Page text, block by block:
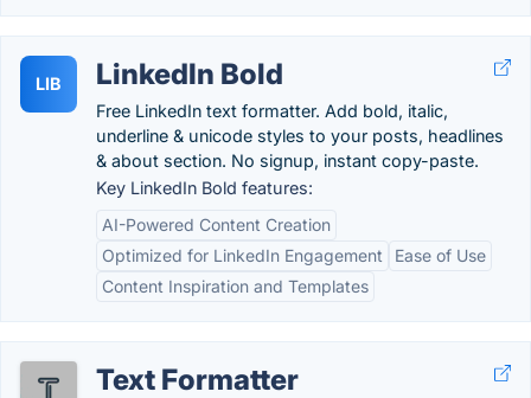
LIB LinkedIn Bold
Free LinkedIn text formatter. Add bold, italic,
underline & unicode styles to your posts, headlines
& about section. No signup, instant copy-paste.
Key LinkedIn Bold features:
AI-Powered Content Creation
Optimized for LinkedIn Engagement
Ease of Use
Content Inspiration and Templates
Text Formatter